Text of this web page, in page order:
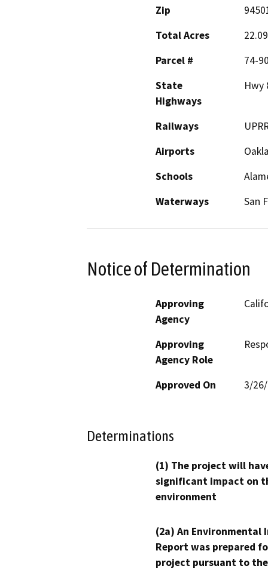
Zip
Total Acres
22.09
Parcel #
74-
State
Highways
Hwy
Railways
Airports
Schools
Waterways
San
Notice of Determination
Approving
Agency
Approving
Agency Role
Approved On 3/
Determinations
(1) The project will
significant impact on
environment
(2a) An Environmental
Report was prepared
project pursuant to the